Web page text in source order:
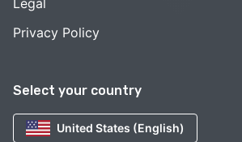
Select your country
United States (English)
Legal
Privacy Policy